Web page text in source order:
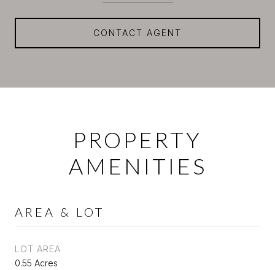
CONTACT AGENT
PROPERTY
AMENITIES
AREA & LOT
LOT AREA
0.55 Acres